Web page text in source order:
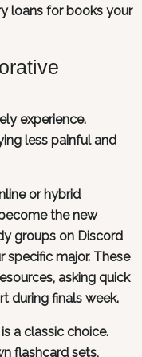
loans for books your
experience.
less painful and
or hybrid
the new
groups on Discord
major. These
asking quick
during finals week.
a classic choice.
flashcard sets,